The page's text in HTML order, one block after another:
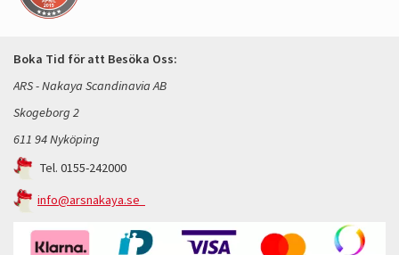
Boka Tid för att Besöka Oss:
ARS - Nakaya Scandinavia AB
Skogeborg 2
611 94 Nyköping
Tel. 0155-242000
info@arsnakaya.se